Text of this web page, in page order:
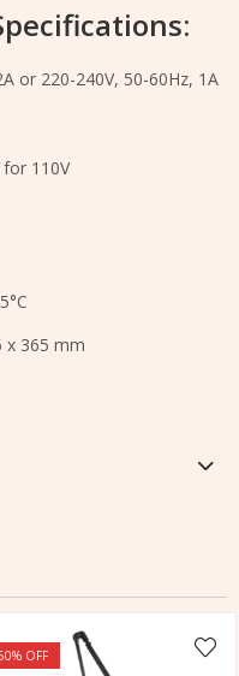
or 220-240V, 50-60Hz, 1A
for 110V
x 365 mm
% OFF